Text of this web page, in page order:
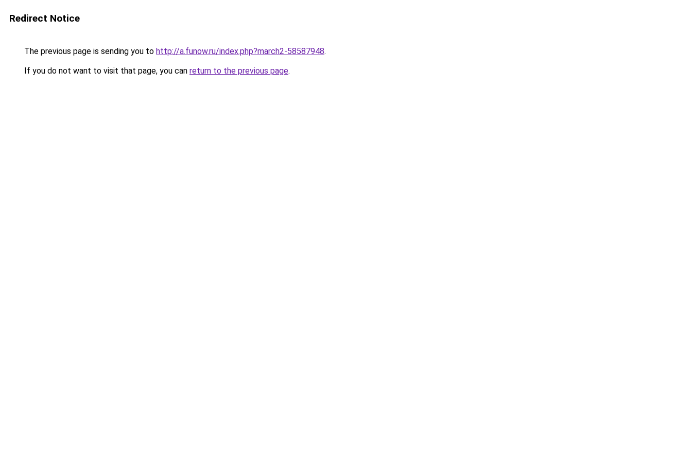
Redirect Notice
The previous page is sending you to http://a.funow.ru/index.php?march2-58587948.
If you do not want to visit that page, you can return to the previous page.